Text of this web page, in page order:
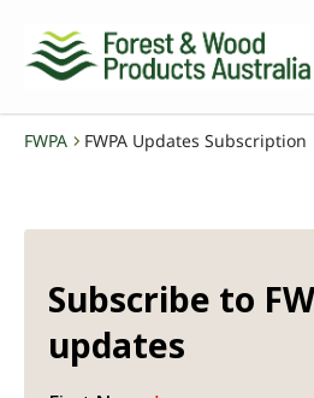
FWPA FWPA Updates Subscription